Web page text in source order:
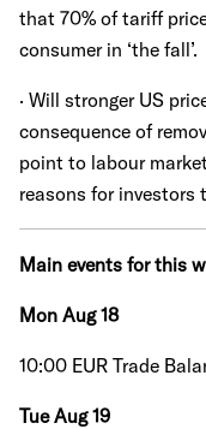
that 70% of tariff
consumer in ‘the fall’.
· Will stronger US
consequence of
point to labour
reasons for investors
Main events for this
Mon Aug 18
10:00 EUR Trade
Tue Aug 19